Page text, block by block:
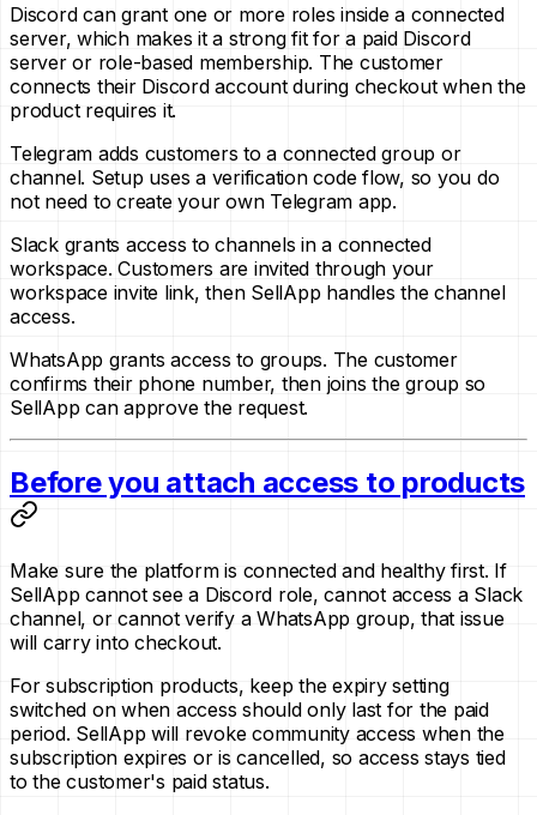
Discord can grant one or more roles inside a connected
server, which makes it a strong fit for a paid Discord
server or role-based membership. The customer
connects their Discord account during checkout when the
product requires it.
Telegram adds customers to a connected group or
channel. Setup uses a verification code flow, so you do
not need to create your own Telegram app.
Slack grants access to channels in a connected
workspace. Customers are invited through your
workspace invite link, then SellApp handles the channel
access.
WhatsApp grants access to groups. The customer
confirms their phone number, then joins the group so
SellApp can approve the request.
Before you attach access to products
Make sure the platform is connected and healthy first. If
SellApp cannot see a Discord role, cannot access a Slack
channel, or cannot verify a WhatsApp group, that issue
will carry into checkout.
For subscription products, keep the expiry setting
switched on when access should only last for the paid
period. SellApp will revoke community access when the
subscription expires or is cancelled, so access stays tied
to the customer's paid status.